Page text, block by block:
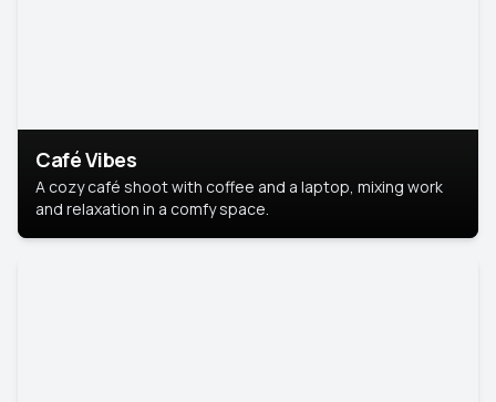
Café Vibes
A cozy café shoot with coffee and a laptop, mixing work
and relaxation in a comfy space.